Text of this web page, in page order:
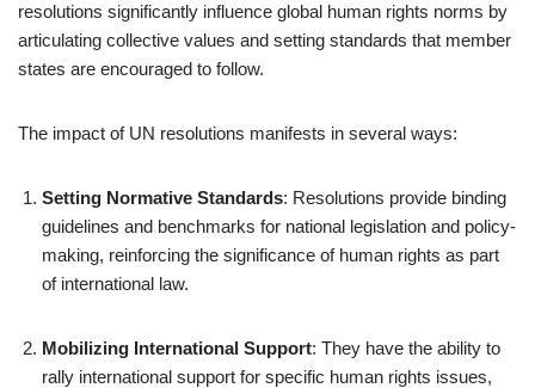
resolutions significantly influence global human rights norms by
articulating collective values and setting standards that member
states are encouraged to follow.
The impact of UN resolutions manifests in several ways:
Setting Normative Standards: Resolutions provide binding
guidelines and benchmarks for national legislation and policy-
making, reinforcing the significance of human rights as part
of international law.
Mobilizing International Support: They have the ability to
rally international support for specific human rights issues,